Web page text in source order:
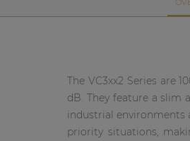
The VC3xx2 Series are
dB. They feature a
industrial environments
priority situations,
AUDAC Touch™